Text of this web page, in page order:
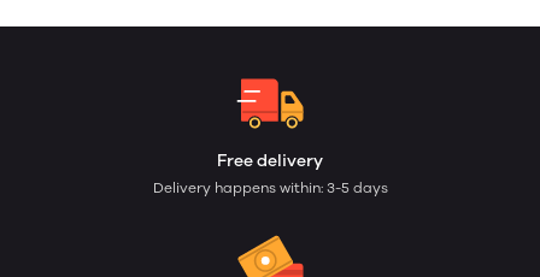
Free delivery
Delivery happens within: 3-5 days